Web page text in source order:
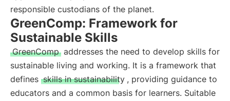
responsible custodians of the planet.
GreenComp: Framework for
Sustainable Skills
GreenComp addresses the need to develop skills for
sustainable living and working. It is a framework that
defines skills in sustainability , providing guidance to
educators and a common basis for learners. Suitable